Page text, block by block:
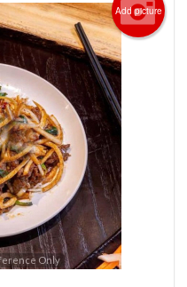
Add picture
Only